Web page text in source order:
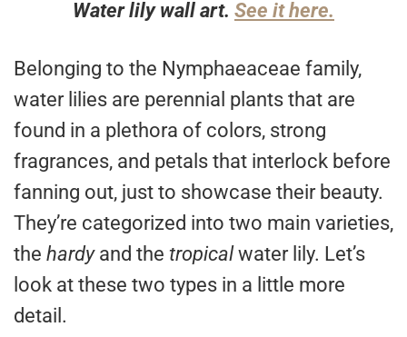
Water lily wall art. See it here.
Belonging to the Nymphaeaceae family,
water lilies are perennial plants that are
found in a plethora of colors, strong
fragrances, and petals that interlock before
fanning out, just to showcase their beauty.
They’re categorized into two main varieties,
the hardyand the tropical water lily. Let’s
look at these two types in a little more
detail.